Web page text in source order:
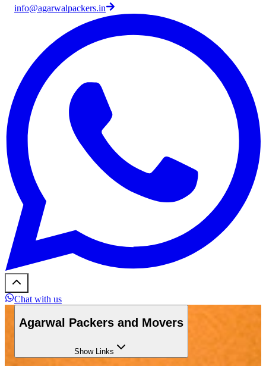
info@agarwalpackers.in
Chat with us
Agarwal Packers and Movers
ShowLinks